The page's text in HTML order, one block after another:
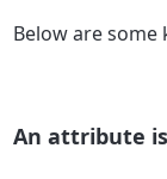
Below are some
An attribute